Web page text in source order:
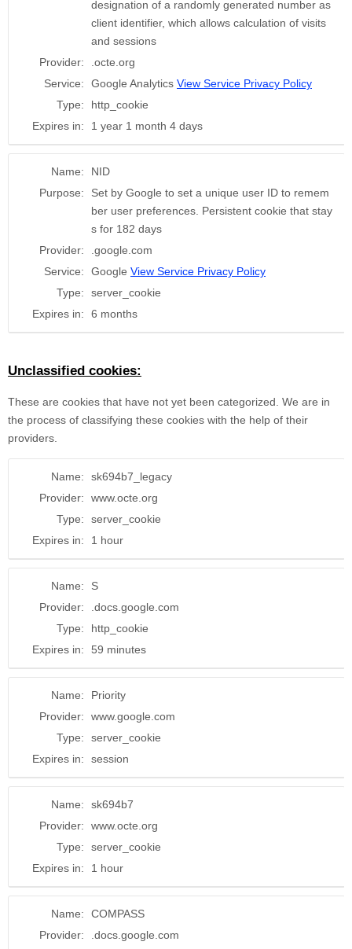
designation of a randomly generated number as
client identifier, which allows calculation of visits
and sessions
Provider:
.octe.org
Service:
Google Analytics View Service Privacy Policy
Type:
http_cookie
Expires in:
1 year 1 month 4 days
Name:
NID
Purpose:
Set by Google to set a unique user ID to remem
ber user preferences. Persistent cookie that stay
s for 182 days
Provider:
.google.com
Service:
Google View Service Privacy Policy
Type:
server_cookie
Expires in:
6 months
Unclassified cookies:
These are cookies that have not yet been categorized. We are in
the process of classifying these cookies with the help of their
providers.
Name:
sk694b7_legacy
Provider:
www.octe.org
Type:
server_cookie
Expires in:
1 hour
Name:
S
Provider:
.docs.google.com
Type:
http_cookie
Expires in:
59 minutes
Name:
Priority
Provider:
www.google.com
Type:
server_cookie
Expires in:
session
Name:
sk694b7
Provider:
www.octe.org
Type:
server_cookie
Expires in:
1 hour
Name:
COMPASS
Provider:
.docs.google.com